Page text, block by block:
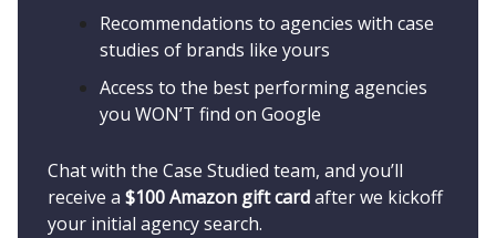
Recommendations to agencies with case
studies of brands like yours
Access to the best performing agencies
you WON’T find on Google
Chat with the Case Studied team, and you’ll
receive a $100 Amazon gift cardafter we kickoff
your initial agency search.